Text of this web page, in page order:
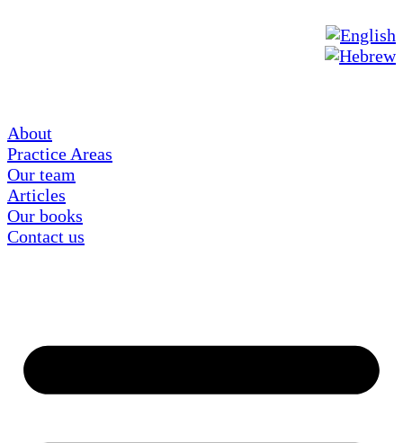
About
Practice Areas
Our team
Articles
Our books
Contact us